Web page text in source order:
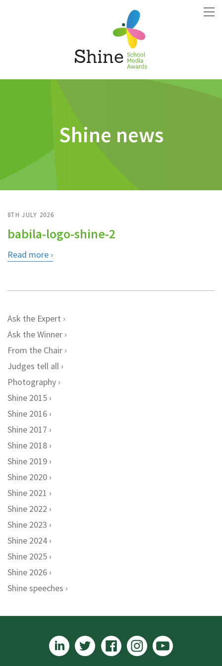
Shine news
8TH JULY 2026
babila-logo-shine-2
Read more
Ask the Expert
Ask the Winner
From the Chair
Judges tell all
Photography
Shine 2015
Shine 2016
Shine 2017
Shine 2018
Shine 2019
Shine 2020
Shine 2021
Shine 2022
Shine 2023
Shine 2024
Shine 2025
Shine 2026
Shine speeches